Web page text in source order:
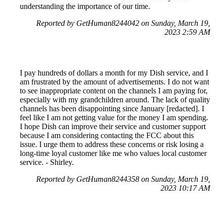
understanding the importance of our time.
Reported by GetHuman8244042 on Sunday, March 19,
2023 2:59 AM
I pay hundreds of dollars a month for my Dish service, and I
am frustrated by the amount of advertisements. I do not want
to see inappropriate content on the channels I am paying for,
especially with my grandchildren around. The lack of quality
channels has been disappointing since January [redacted]. I
feel like I am not getting value for the money I am spending.
I hope Dish can improve their service and customer support
because I am considering contacting the FCC about this
issue. I urge them to address these concerns or risk losing a
long-time loyal customer like me who values local customer
service. - Shirley.
Reported by GetHuman8244358 on Sunday, March 19,
2023 10:17 AM